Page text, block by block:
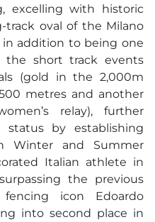
excelling with historic
track oval of the Milano
in addition to being one
short track events
(gold in the 2,000m
metres and another
relay), further
status by establishing
Winter and Summer
Italian athlete in
the previous
icon Edoardo
into second place in